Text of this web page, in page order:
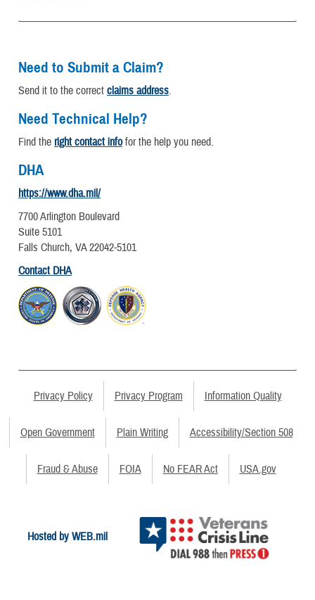
Need to Submit a Claim?
Send it to the correct claims address.
Need Technical Help?
Find the right contact infofor the help you need.
DHA
https://www.dha.mil/
7700 Arlington Boulevard
Suite 5101
Falls Church, VA 22042-5101
Contact DHA
Privacy Policy Privacy Program Information Quality
Open Government Plain Writing Accessibility/Section 508
Fraud & Abuse FOIA No FEAR Act USA.gov
Hosted by WEB.mil